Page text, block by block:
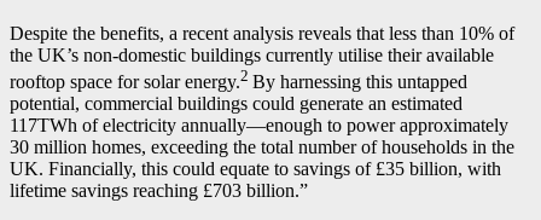
Despite the benefits, a recent analysis reveals that less than 10% of
the UK’s non-domestic buildings currently utilise their available
rooftop space for solar energy.2 By harnessing this untapped
potential, commercial buildings could generate an estimated
117TWh of electricity annually—enough to power approximately
30 million homes, exceeding the total number of households in the
UK. Financially, this could equate to savings of £35 billion, with
lifetime savings reaching £703 billion.”